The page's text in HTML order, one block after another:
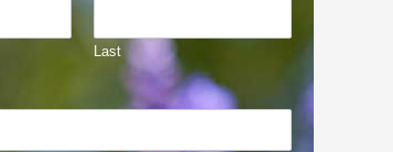
Last